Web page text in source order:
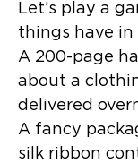
Let’s play a
things have in
A 200-page
about a
delivered
A fancy
silk ribbon